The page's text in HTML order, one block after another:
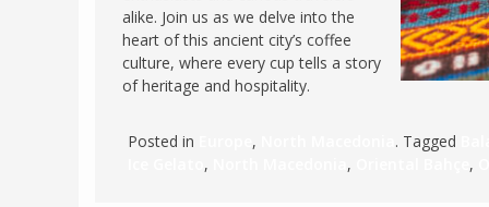
LUXEMBOURG
MALTA
MONTENEGRO
SOUTH
WASHINGTON,
WISCONSIN
alike. Join us as we delve into the
heart of this ancient city’s coffee
culture, where every cup tells a story
of heritage and hospitality.
Posted in , . Tagged
, , ,